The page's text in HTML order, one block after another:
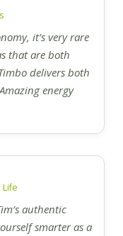
it’s very rare
that are both
delivers both
energy
Life
authentic
smarter as a